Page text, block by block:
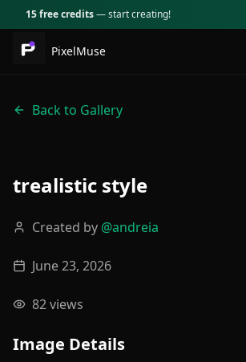
15 free credits— start creating!
PixelMuse
Back to Gallery
trealistic style
Created by @andreia
June 23, 2026
82views
Image Details